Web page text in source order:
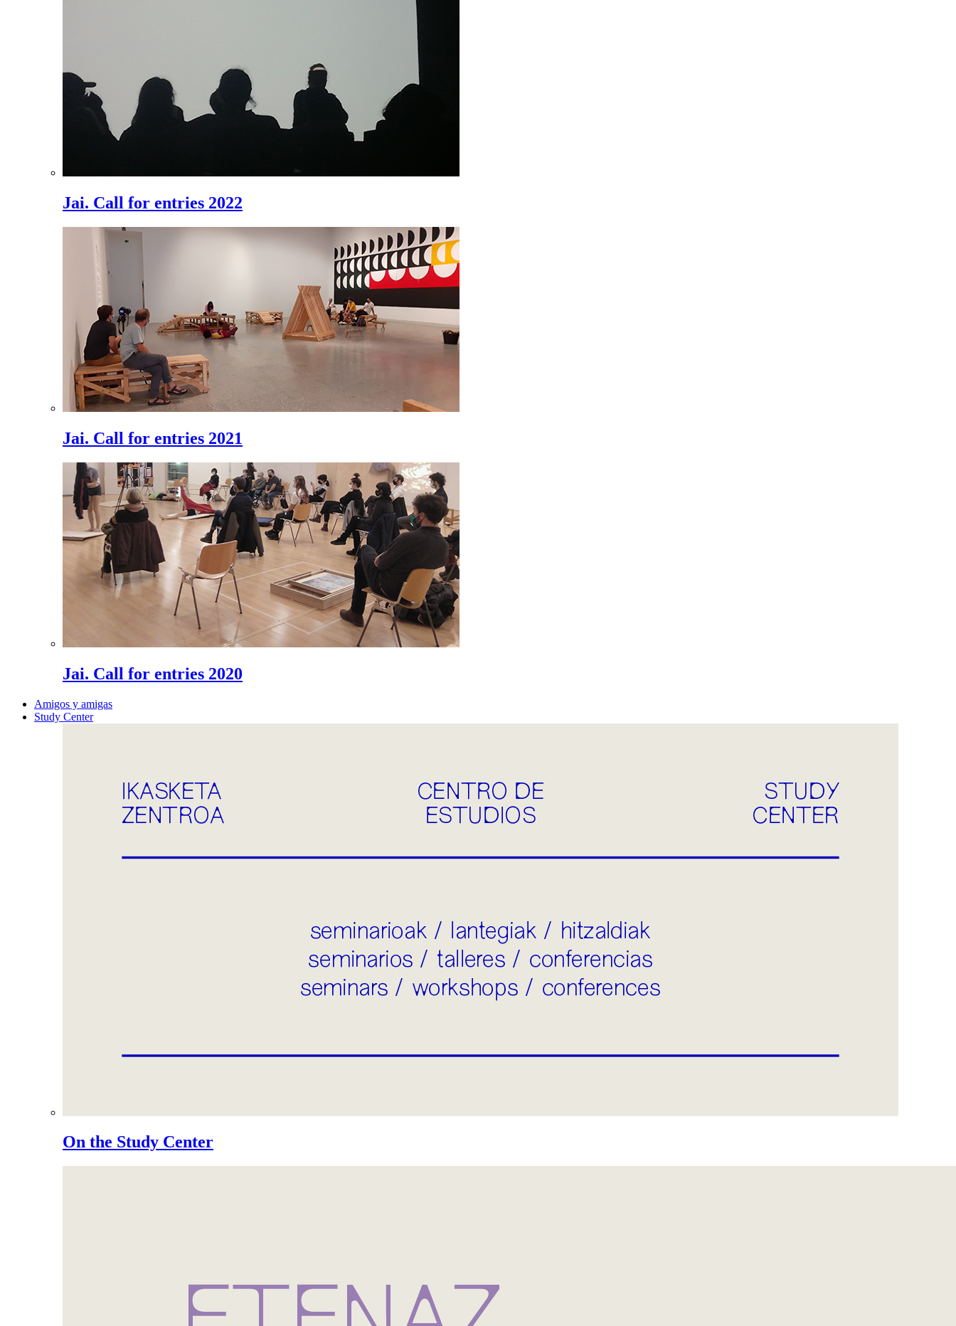
Jai. Call for entries 2022
Jai. Call for entries 2021
Jai. Call for entries 2020
Amigos y amigas
Study Center
On the Study Center